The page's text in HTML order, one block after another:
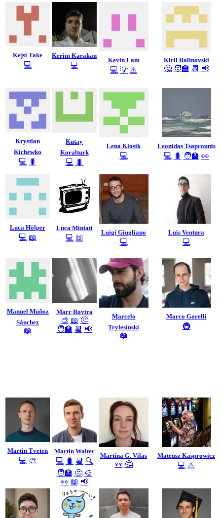
Kejsi Take
💻
Kerim Karakan
💻
Kevin Lam
💻 💡 ⚠️
Kiril Ralinovski
🤔 🧑‍🏫 📆 📢
Krystian
Kichewko
💻 🐛
Kutay
Koralturk
💻 🐛
Lena Klosik
💻
Leonidas Tsaprounis
💻 🐛 🧑‍🏫 👀
Luca Hölper
💻 📖
Luca Miniati
💻 📖
Luigi Giugliano
💻
Luis Ventura
💻
Manuel Muñoz
Sánchez
📖
Marc Rovira
🎨 📖 🤔
🧑‍🏫 📆 📢
Marcelo
Trylesinski
📖
Marco Gorelli
🚇
Martin Tveten
💻 🎨
Martin Walter
💻 🐛 📆 🔍
🧑‍🏫 🤔 🎨
👀 📖 📢
Martina G. Vilas
👀 🤔
Mateusz Kasprowicz
💻 ⚠️